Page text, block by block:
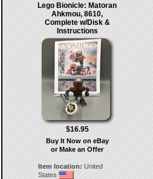
Lego Bionicle: Matoran
Ahkmou, 8610,
Complete w/Disk &
Instructions
$16.95
Buy It Now on eBay
or Make an Offer
Item location: United
States